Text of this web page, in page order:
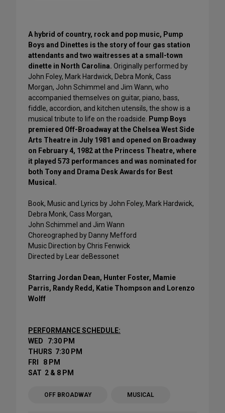
A hybrid of country, rock and pop music, Pump
Boys and Dinettes is the story of four gas station
attendants and two waitresses at a small-town
dinette in North Carolina. Originally performed by
John Foley, Mark Hardwick, Debra Monk, Cass
Morgan, John Schimmel and Jim Wann, who
accompanied themselves on guitar, piano, bass,
fiddle, accordion, and kitchen utensils, the show is a
musical tribute to life on the roadside. Pump Boys
premiered Off-Broadway at the Chelsea West Side
Arts Theatre in July 1981 and opened on Broadway
on February 4, 1982 at the Princess Theatre, where
it played 573 performances and was nominated for
both Tony and Drama Desk Awards for Best
Musical.
Book, Music and Lyrics by John Foley, Mark Hardwick,
Debra Monk, Cass Morgan,
John Schimmel and Jim Wann
Choreographed by Danny Mefford
Music Direction by Chris Fenwick
Directed by Lear deBessonet
Starring Jordan Dean, Hunter Foster, Mamie
Parris, Randy Redd, Katie Thompson and Lorenzo
Wolff
PERFORMANCE SCHEDULE:
WED 7:30 PM
THURS 7:30 PM
FRI 8 PM
SAT 2 & 8 PM
OFF BROADWAY MUSICAL